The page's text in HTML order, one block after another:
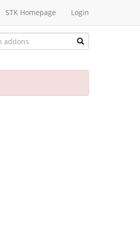
STK Homepage Login